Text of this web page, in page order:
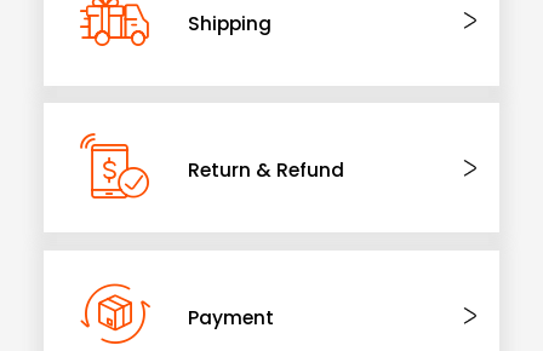
Shipping
Return & Refund
Payment